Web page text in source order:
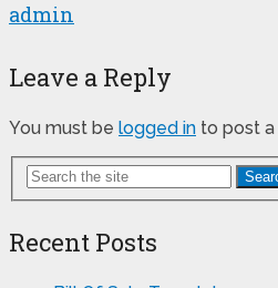
admin
Leave a Reply
You must be logged in to post
Recent Posts